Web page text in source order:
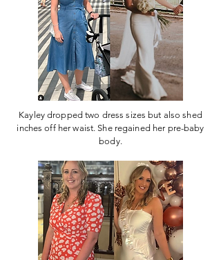
Kayley dropped two dress sizes but also shed
inches off her waist. She regained her pre-baby
body.